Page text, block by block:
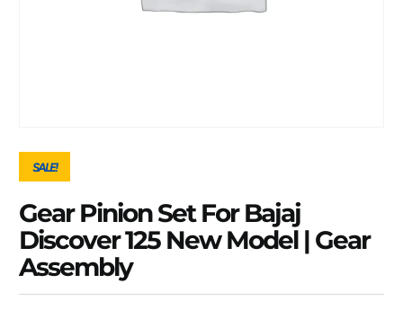
SALE!
Gear Pinion Set For Bajaj
Discover 125 New Model | Gear
Assembly